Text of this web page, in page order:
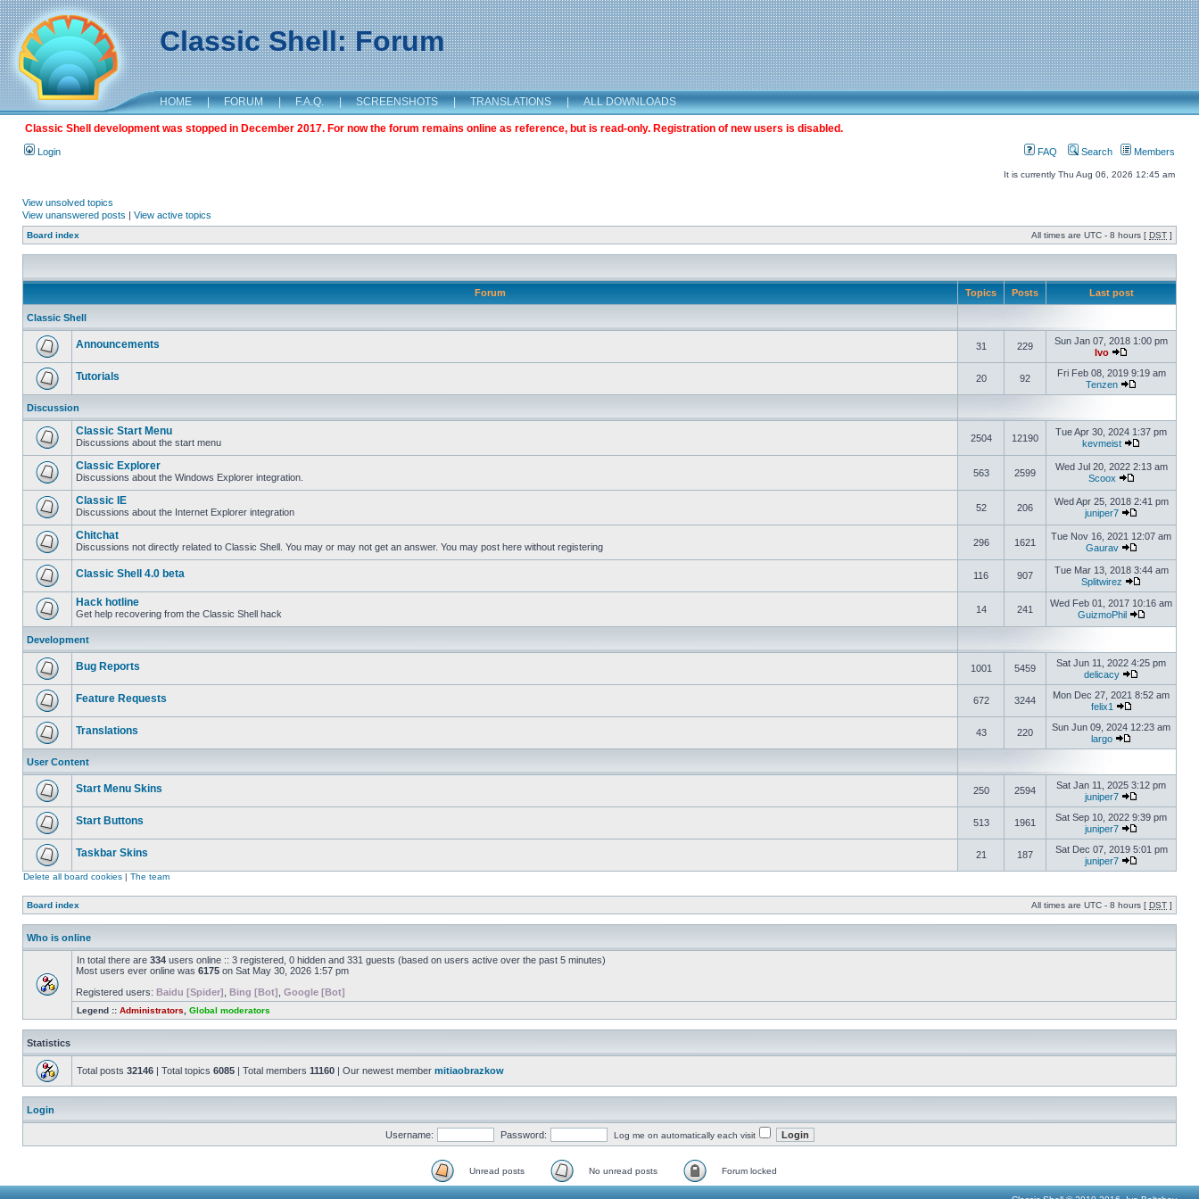
Classic Shell: Forum
HOME | FORUM | F.A.Q. | SCREENSHOTS | TRANSLATIONS | ALL DOWNLOADS
Classic Shell development was stopped in December 2017. For now the forum remains online as reference, but is read-only. Registration of new users is disabled.
Login FAQ Search Members
It is currently Thu Aug 06, 2026 12:45 am
View unsolved topics
View unanswered posts | View active topics
Board index All times are UTC - 8 hours [ DST ]
Forum Topics Posts Last post
Classic Shell
Announcements 31 229
Sun Jan 07, 2018 1:00 pm
Ivo
Tutorials 20 92
Fri Feb 08, 2019 9:19 am
Tenzen
Discussion
Classic Start Menu
Discussions about the start menu 2504 12190
Tue Apr 30, 2024 1:37 pm
kevmeist
Classic Explorer
Discussions about the Windows Explorer integration. 563 2599
Wed Jul 20, 2022 2:13 am
Scoox
Classic IE
Discussions about the Internet Explorer integration 52 206
Wed Apr 25, 2018 2:41 pm
juniper7
Chitchat
Discussions not directly related to Classic Shell. You may or may not get an answer. You may post here without registering 296 1621
Tue Nov 16, 2021 12:07 am
Gaurav
Classic Shell 4.0 beta 116 907
Tue Mar 13, 2018 3:44 am
Splitwirez
Hack hotline
Get help recovering from the Classic Shell hack 14 241
Wed Feb 01, 2017 10:16 am
GuizmoPhil
Development
Bug Reports 1001 5459
Sat Jun 11, 2022 4:25 pm
delicacy
Feature Requests 672 3244
Mon Dec 27, 2021 8:52 am
felix1
Translations 43 220
Sun Jun 09, 2024 12:23 am
largo
User Content
Start Menu Skins 250 2594
Sat Jan 11, 2025 3:12 pm
juniper7
Start Buttons 513 1961
Sat Sep 10, 2022 9:39 pm
juniper7
Taskbar Skins 21 187
Sat Dec 07, 2019 5:01 pm
juniper7
Delete all board cookies | The team
Board index All times are UTC - 8 hours [ DST ]
Who is online
In total there are 334 users online :: 3 registered, 0 hidden and 331 guests (based on users active over the past 5 minutes)
Most users ever online was 6175 on Sat May 30, 2026 1:57 pm
Registered users: Baidu [Spider] Bing [Bot] Google [Bot]
Legend :: Administrators Global moderators
Statistics
Total posts 32146 | Total topics 6085 | Total members 11160 | Our newest member mitiaobrazkow
Login
Username: Password: Log me on automatically each visit
Unread posts No unread posts Forum locked